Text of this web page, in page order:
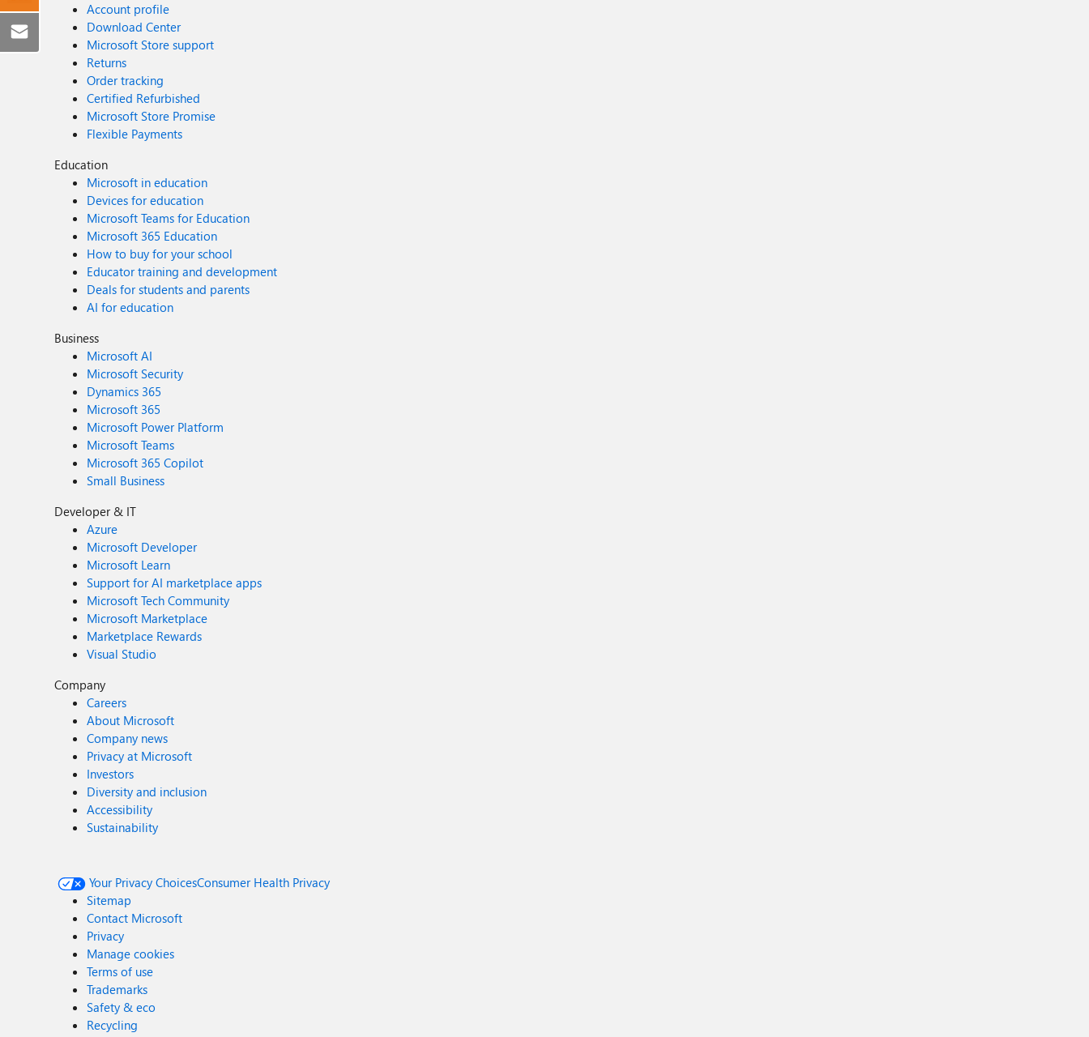
Account profile
Download Center
Microsoft Store support
Returns
Order tracking
Certified Refurbished
Microsoft Store Promise
Flexible Payments
Education
Microsoft in education
Devices for education
Microsoft Teams for Education
Microsoft 365 Education
How to buy for your school
Educator training and development
Deals for students and parents
AI for education
Business
Microsoft AI
Microsoft Security
Dynamics 365
Microsoft 365
Microsoft Power Platform
Microsoft Teams
Microsoft 365 Copilot
Small Business
Developer & IT
Azure
Microsoft Developer
Microsoft Learn
Support for AI marketplace apps
Microsoft Tech Community
Microsoft Marketplace
Marketplace Rewards
Visual Studio
Company
Careers
About Microsoft
Company news
Privacy at Microsoft
Investors
Diversity and inclusion
Accessibility
Sustainability
Your Privacy ChoicesConsumer Health Privacy
Sitemap
Contact Microsoft
Privacy
Manage cookies
Terms of use
Trademarks
Safety & eco
Recycling